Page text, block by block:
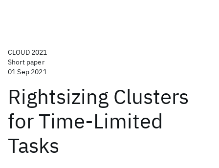
CLOUD 2021
Short paper
01 Sep 2021
Rightsizing Clusters
for Time-Limited
Tasks